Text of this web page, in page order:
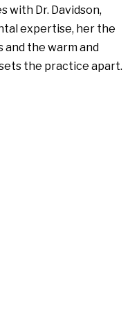
with Dr. Davidson,
expertise, her the
the warm and
the practice apart.